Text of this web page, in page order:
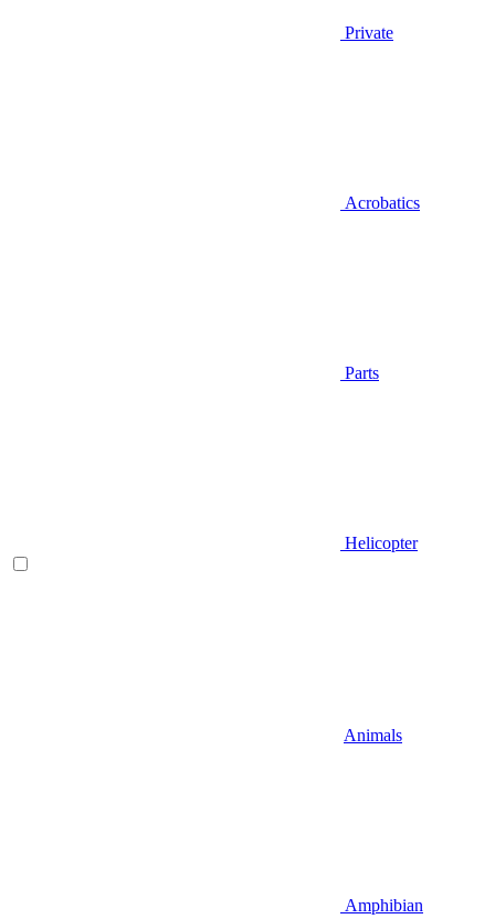
Private
Acrobatics
Parts
Helicopter
Animals
Amphibian